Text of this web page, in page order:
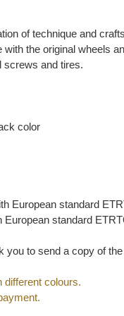
of technique and
the original wheels
screws and tires.
color
European standard
standard
you to send a copy of
different colours.